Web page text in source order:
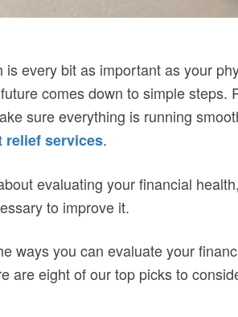
is every bit as important as your
comes down to simple steps.
sure everything is running
relief services.
evaluating your financial
to improve it.
ways you can evaluate your
are eight of our top picks to